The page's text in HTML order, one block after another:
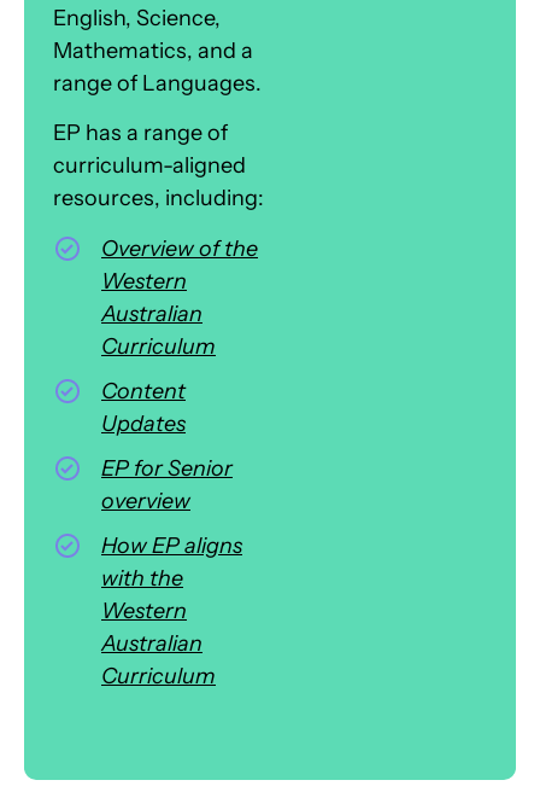
English, Science,
Mathematics, and a
range of Languages.
EP has a range of
curriculum-aligned
resources, including:
Overview of the
Western
Australian
Curriculum
Content
Updates
EP for Senior
overview
How EP aligns
with the
Western
Australian
Curriculum